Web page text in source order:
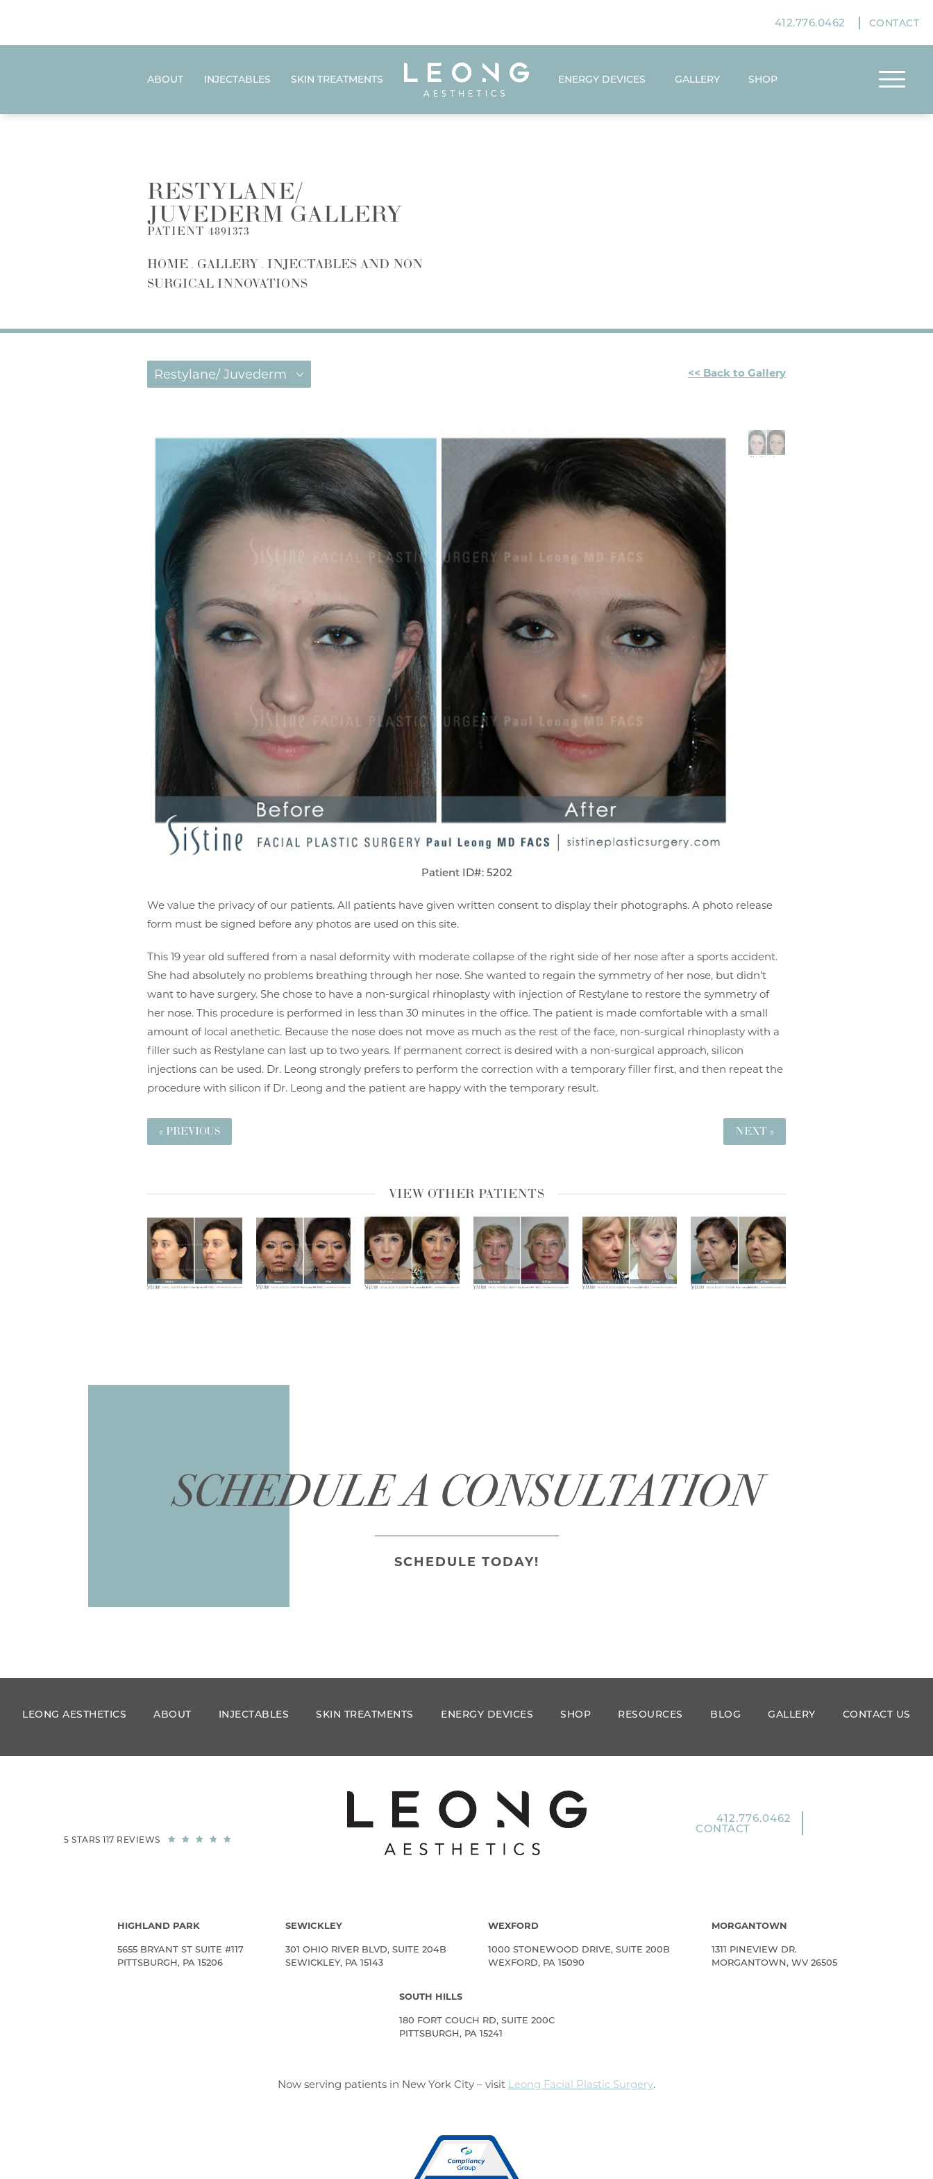
412.776.0462 CONTACT
ABOUT INJECTABLES SKIN TREATMENTS ENERGY DEVICES SHOP
GALLERY
RESTYLANE/
JUVEDERM GALLERY
PATIENT 4891373
HOME GALLERY
INJECTABLES AND NON
SURGICAL INNOVATIONS
Restylane/ Juvederm << Back to Gallery
Patient ID#: 5202
We value the privacy of our patients. All patients have given written consent to display their photographs. A photo release
form must be signed before any photos are used on this site.
This 19 year old suffered from a nasal deformity with moderate collapse of the right side of her nose after a sports accident.
She had absolutely no problems breathing through her nose. She wanted to regain the symmetry of her nose, but didn’t
want to have surgery. She chose to have a non-surgical rhinoplasty with injection of Restylane to restore the symmetry of
her nose. This procedure is performed in less than 30 minutes in the office. The patient is made comfortable with a small
amount of local anethetic. Because the nose does not move as much as the rest of the face, non-surgical rhinoplasty with a
filler such as Restylane can last up to two years. If permanent correct is desired with a non-surgical approach, silicon
injections can be used. Dr. Leong strongly prefers to perform the correction with a temporary filler first, and then repeat the
procedure with silicon if Dr. Leong and the patient are happy with the temporary result.
« PREVIOUS NEXT »
VIEW OTHER PATIENTS
SCHEDULE A CONSULTATION
SCHEDULE TODAY!
LEONG AESTHETICS ABOUT INJECTABLES SKIN TREATMENTS ENERGY DEVICES SHOP RESOURCES CONTACT US
BLOG GALLERY
5 STARS 117 REVIEWS
412.776.0462
CONTACT
HIGHLAND PARK
5655 BRYANT ST SUITE #117
PITTSBURGH, PA 15206
SEWICKLEY
301 OHIO RIVER BLVD, SUITE 204B
SEWICKLEY, PA 15143
WEXFORD
1000 STONEWOOD DRIVE, SUITE 200B
WEXFORD, PA 15090
MORGANTOWN
1311 PINEVIEW DR.
MORGANTOWN, WV 26505
SOUTH HILLS
180 FORT COUCH RD, SUITE 200C
PITTSBURGH, PA 15241
Now serving patients in New York City – visit Leong Facial Plastic Surgery.